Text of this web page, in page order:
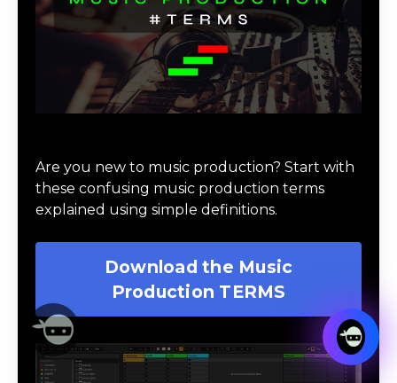
Are you new to music production? Start with
these confusing music production terms
explained using simple definitions.
Download the Music
Production TERMS